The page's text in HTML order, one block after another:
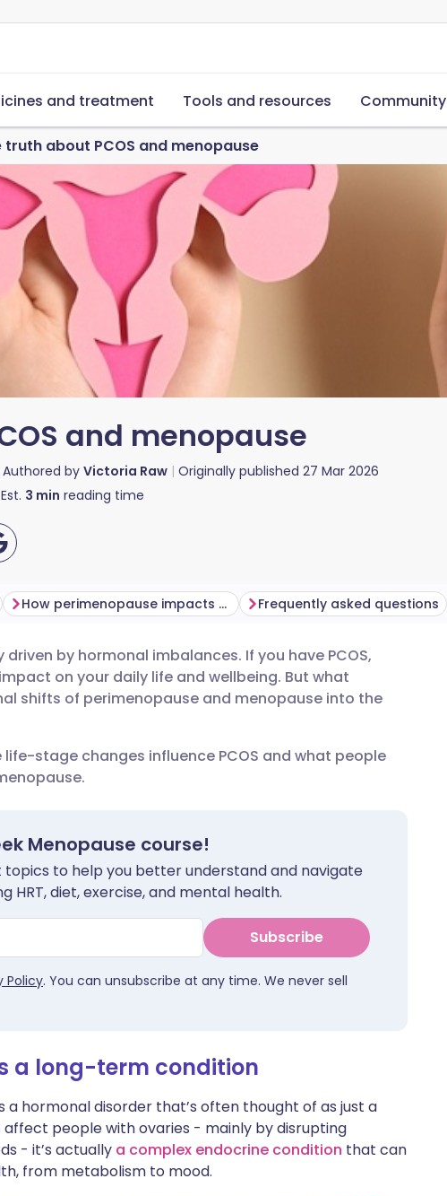
and treatment Tools and resources Community
truth about PCOS and menopause
and menopause
Authored by Victoria Raw Originally published 27 Mar 2026
Est. 3 min reading time
🇩🇪 Deutsch
🇫🇷 Français
🇵🇹 Português
🇸🇪 Svenska
How perimenopause impacts the PCOS body Frequently asked questions
by hormonal imbalances. If you have PCOS,
on your daily life and wellbeing. But what
shifts of perimenopause and menopause into the
stage changes influence PCOS and what people
Menopause course!
topics to help you better understand and navigate
HRT, diet, exercise, and mental health.
Subscribe
Policy. You can unsubscribe at any time. We never sell
a long-term condition
a hormonal disorder that’s often thought of as just a
people with ovaries - mainly by disrupting
- it’s actually a complex endocrine condition that can
from metabolism to mood.